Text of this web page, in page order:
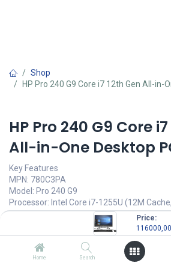
Price:
116000,00
Home Search
Shop
HP Pro 240 G9 Core i7 12th Gen All-in-
HP Pro 240 G9 Core
All-in-One Desktop
Key Features
MPN: 780C3PA
Model: Pro 240 G9
Processor: Intel Core i7-1255U (12M
RAM: 8GB DDR4, Storage: 512GB SSD
Display: 23.8" FHD (1920x1080)
USB Keyboard and Mouse
116000,00 /Units